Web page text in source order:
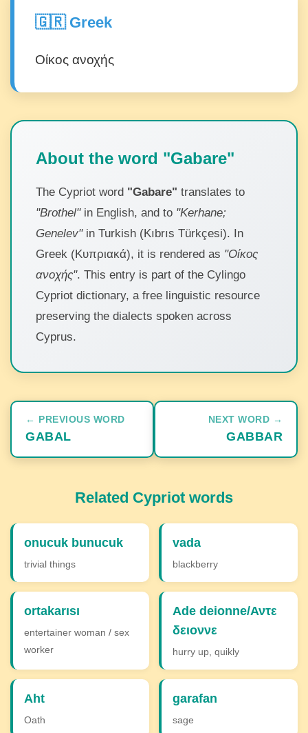
🇬🇷 Greek
Οίκος ανοχής
About the word "Gabare"
The Cypriot word "Gabare" translates to
"Brothel"in English, and to "Kerhane;
Genelev"in Turkish (Kıbrıs Türkçesi). In
Greek (Κυπριακά), it is rendered as "Οίκος
ανοχής". This entry is part of the Cylingo
Cypriot dictionary, a free linguistic resource
preserving the dialects spoken across
Cyprus.
← PREVIOUS WORD
GABAL
NEXT WORD →
GABBAR
Related Cypriot words
onucuk bunucuk
trivial things
vada
blackberry
ortakarısı
entertainer woman / sex
worker
Ade deionne/Αντε
δειοννε
hurry up, quikly
Aht
Oath
garafan
sage